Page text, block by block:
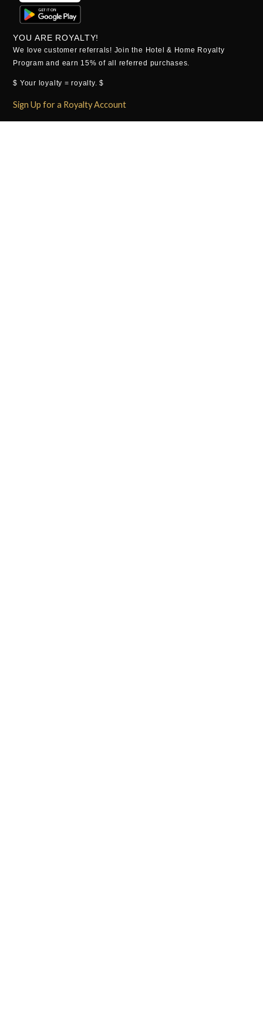
YOU ARE ROYALTY!
We love customer referrals! Join the Hotel & Home Royalty
Program and earn 15% of all referred purchases.
$ Your loyalty = royalty. $
Sign Up for a Royalty Account